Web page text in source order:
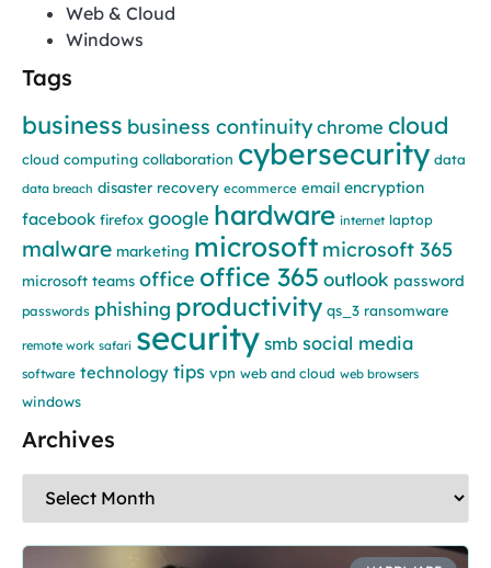
Web & Cloud
Windows
Tags
business business continuity chrome cloud
cloud computing collaboration cybersecurity data
data breach disaster recovery ecommerce email encryption
facebook firefox google hardware internet laptop
malware marketing microsoft microsoft 365
microsoft teams office office 365 outlook password
passwords phishing productivity qs_3 ransomware
remote work safari security smb social media
software technology tips vpn web and cloud web browsers
windows
Archives